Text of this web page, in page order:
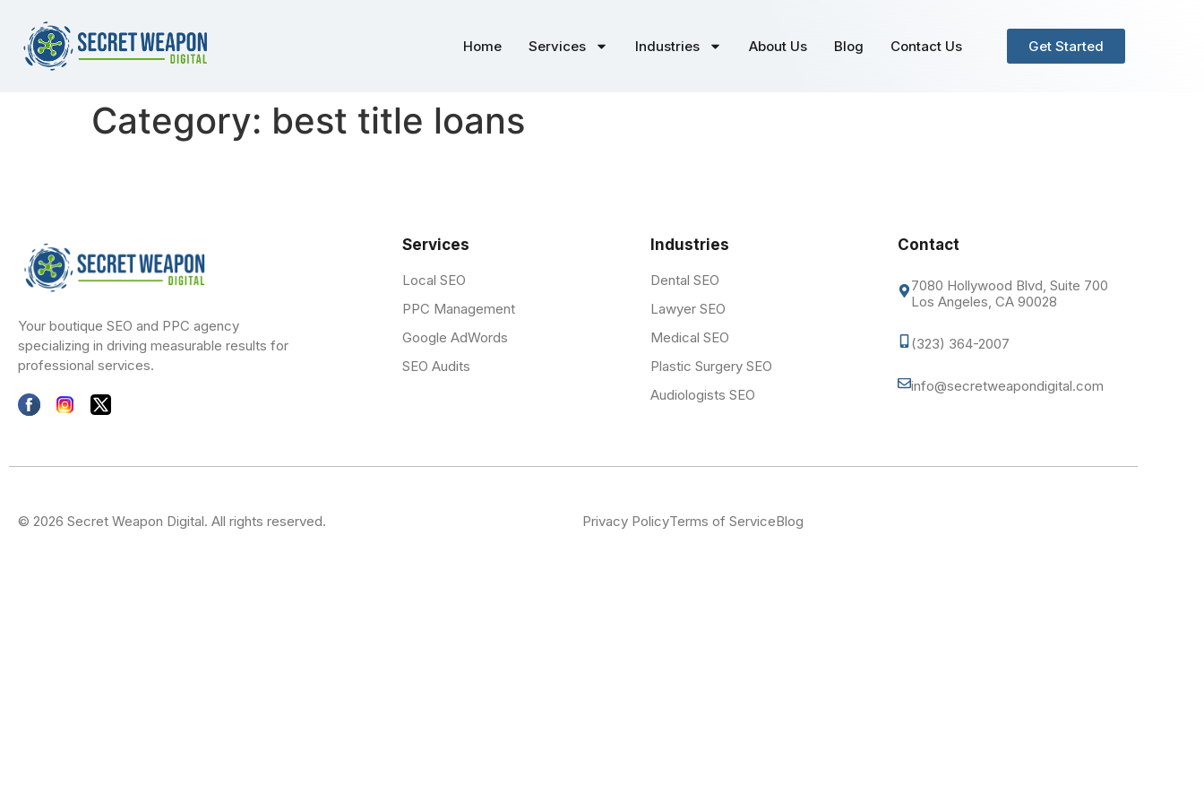
Home Services Industries About Us Blog Contact Us Get Started
Category: best title loans
Your boutique SEO and PPC agency
specializing in driving measurable results for
professional services.
Services
Local SEO
PPC Management
Google AdWords
SEO Audits
Industries
Dental SEO
Lawyer SEO
Medical SEO
Plastic Surgery SEO
Audiologists SEO
Contact
7080 Hollywood Blvd, Suite 700
Los Angeles, CA 90028
(323) 364-2007
info@secretweapondigital.com
© 2026 Secret Weapon Digital. All rights reserved. Privacy PolicyTerms of ServiceBlog